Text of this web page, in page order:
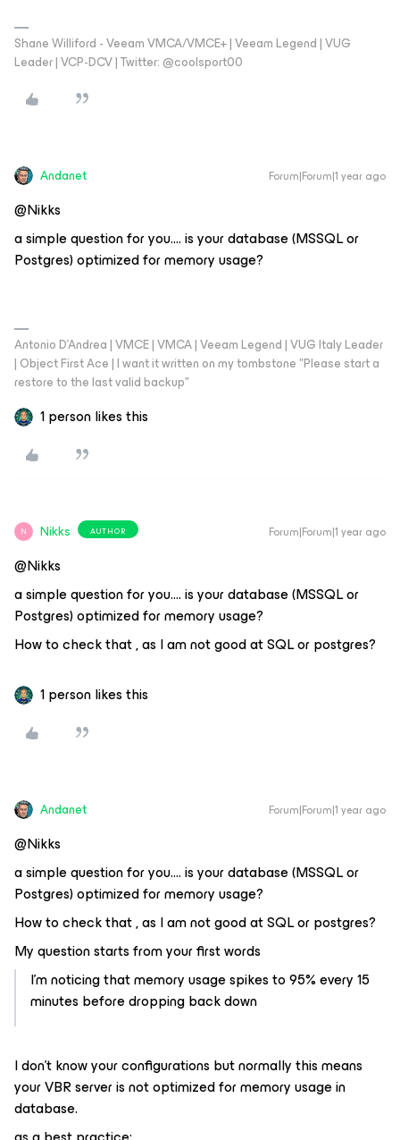
Shane Williford - Veeam VMCA/VMCE+ | Veeam Legend | VUG
Leader | VCP-DCV | Twitter: @coolsport00
Andanet Forum|Forum|1 year ago
@Nikks
a simple question for you…. is your database (MSSQL or
Postgres) optimized for memory usage?
Antonio D'Andrea | VMCE | VMCA | Veeam Legend | VUG Italy Leader
| Object First Ace | I want it written on my tombstone "Please start a
restore to the last valid backup"
1 person likes this
N Nikks AUTHOR Forum|Forum|1 year ago
@Nikks
a simple question for you…. is your database (MSSQL or
Postgres) optimized for memory usage?
How to check that , as I am not good at SQL or postgres?
1 person likes this
Andanet Forum|Forum|1 year ago
@Nikks
a simple question for you…. is your database (MSSQL or
Postgres) optimized for memory usage?
How to check that , as I am not good at SQL or postgres?
My question starts from your first words
I’m noticing that memory usage spikes to 95% every 15
minutes before dropping back down
I don’t know your configurations but normally this means
your VBR server is not optimized for memory usage in
database.